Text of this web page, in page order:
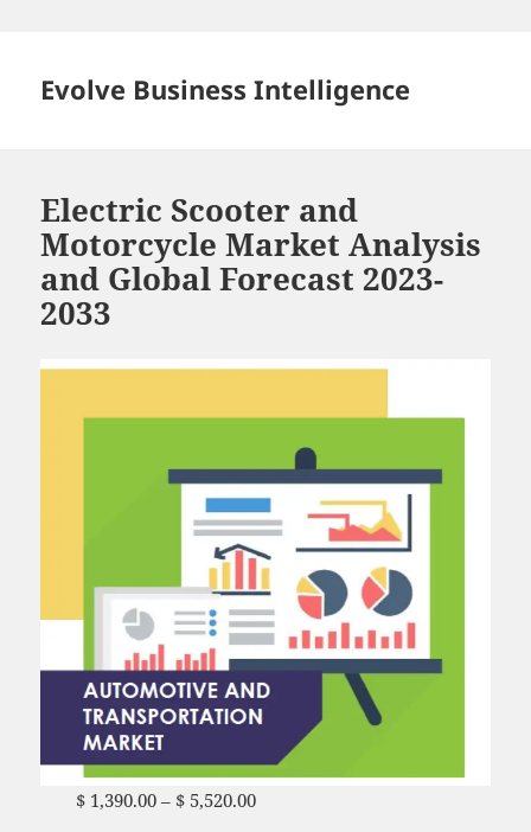
Evolve Business Intelligence
Electric Scooter and
Motorcycle Market Analysis
and Global Forecast 2023-
2033
$1,390.00 – $5,520.00Price range: $ 1,390.00